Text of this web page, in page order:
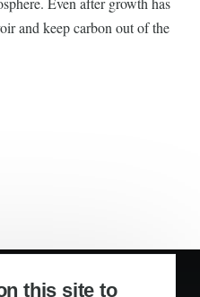
and keep carbon out of the
this site to